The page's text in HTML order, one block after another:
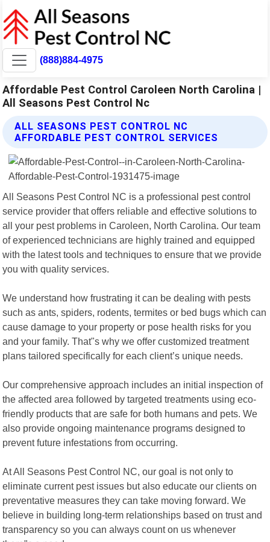
(888)884-4975
Affordable Pest Control Caroleen North Carolina |
All Seasons Pest Control Nc
ALL SEASONS PEST CONTROL NC
AFFORDABLE PEST CONTROL SERVICES
All Seasons Pest Control NC is a professional pest control
service provider that offers reliable and effective solutions to
all your pest problems in Caroleen, North Carolina. Our team
of experienced technicians are highly trained and equipped
with the latest tools and techniques to ensure that we provide
you with quality services.
We understand how frustrating it can be dealing with pests
such as ants, spiders, rodents, termites or bed bugs which can
cause damage to your property or pose health risks for you
and your family. That"s why we offer customized treatment
plans tailored specifically for each client’s unique needs.
Our comprehensive approach includes an initial inspection of
the affected area followed by targeted treatments using eco-
friendly products that are safe for both humans and pets. We
also provide ongoing maintenance programs designed to
prevent future infestations from occurring.
At All Seasons Pest Control NC, our goal is not only to
eliminate current pest issues but also educate our clients on
preventative measures they can take moving forward. We
believe in building long-term relationships based on trust and
transparency so you can always count on us whenever